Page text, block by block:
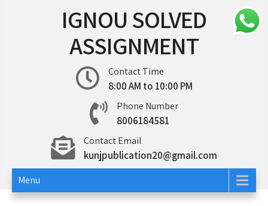
IGNOU SOLVED
ASSIGNMENT
Contact Time
8:00 AM to 10:00 PM
Phone Number
8006184581
Contact Email
kunjpublication20@gmail.com
Menu